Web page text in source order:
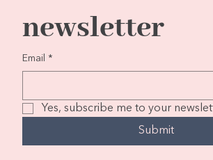
newsletter
Email *
Yes, subscribe me to your
Submit